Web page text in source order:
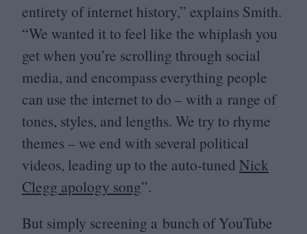
entirety of internet history,” explains Smith.
“We wanted it to feel like the whiplash you
get when you’re scrolling through social
media, and encompass everything people
can use the internet to do – with a range of
tones, styles, and lengths. We try to rhyme
themes – we end with several political
videos, leading up to the auto-tuned Nick
Clegg apology song”.
But simply screening a bunch of YouTube